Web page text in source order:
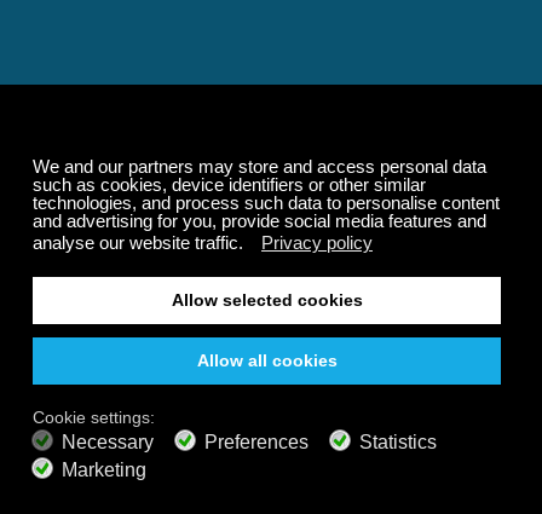
Play our demo
Relaxing and Calming
Music That Transforms
Your State of Mind
music channels featuring classical masterpieces,
nature sounds, easy listening favorites, and calming music